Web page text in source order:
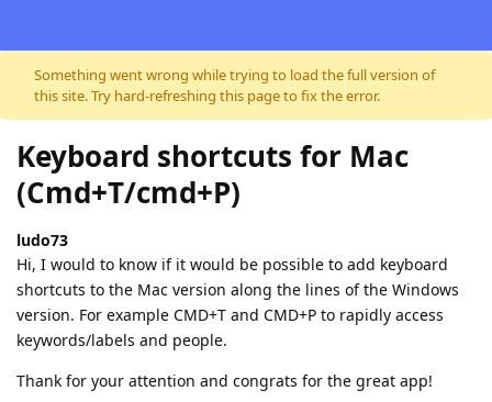
Skip to content
Something went wrong while trying to load the full version of
this site. Try hard-refreshing this page to fix the error.
Keyboard shortcuts for Mac
(Cmd+T/cmd+P)
ludo73
Hi, I would to know if it would be possible to add keyboard
shortcuts to the Mac version along the lines of the Windows
version. For example CMD+T and CMD+P to rapidly access
keywords/labels and people.
Thank for your attention and congrats for the great app!